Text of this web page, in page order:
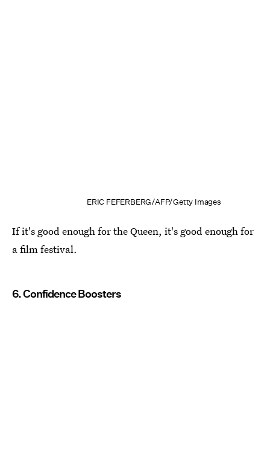
ERIC FEFERBERG/AFP/Getty Images
If it's good enough for the Queen, it's good enough for
a film festival.
6. Confidence Boosters